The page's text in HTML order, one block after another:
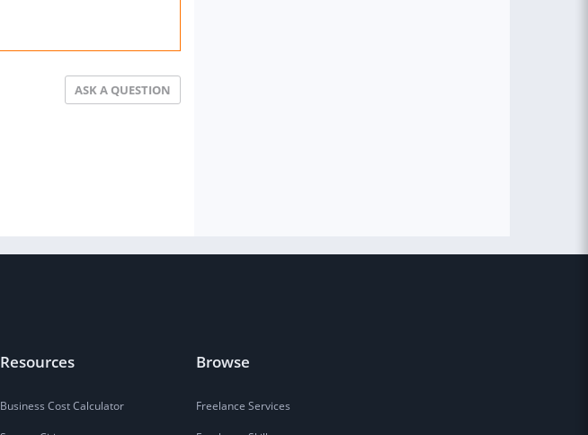
ASK A QUESTION
Resources
Business Cost Calculator
Browse
Freelance Services